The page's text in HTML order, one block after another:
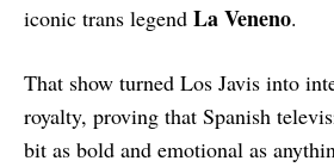
iconic trans legend La Veneno.
That show turned Los Javis into
royalty, proving that Spanish
bit as bold and emotional as